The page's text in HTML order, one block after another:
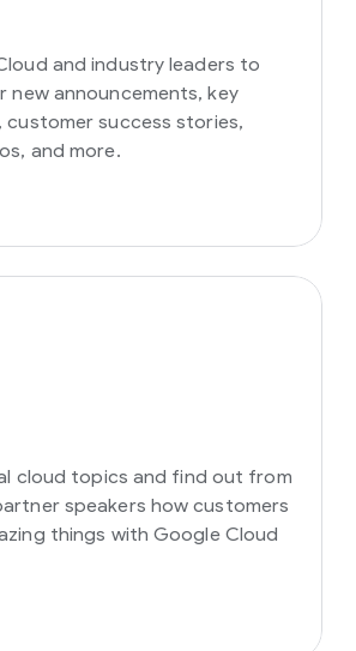
and industry leaders to
new announcements, key
customer success stories,
and more.
cloud topics and find out from
speakers how customers
things with Google Cloud